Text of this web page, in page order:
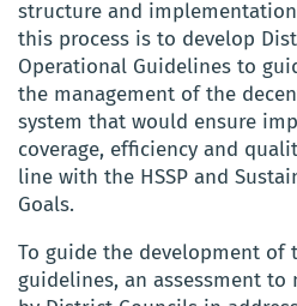
structure and
this process is to develop
Operational Guidelines to
the management of the
system that would ensure
coverage, efficiency and
line with the HSSP and
Goals.
To guide the development of
guidelines, an assessment to